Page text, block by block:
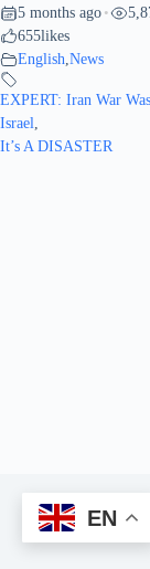
5 months ago •
655likes
English,News
EXPERT: Iran War
Israel,
It’s A DISASTER
EN